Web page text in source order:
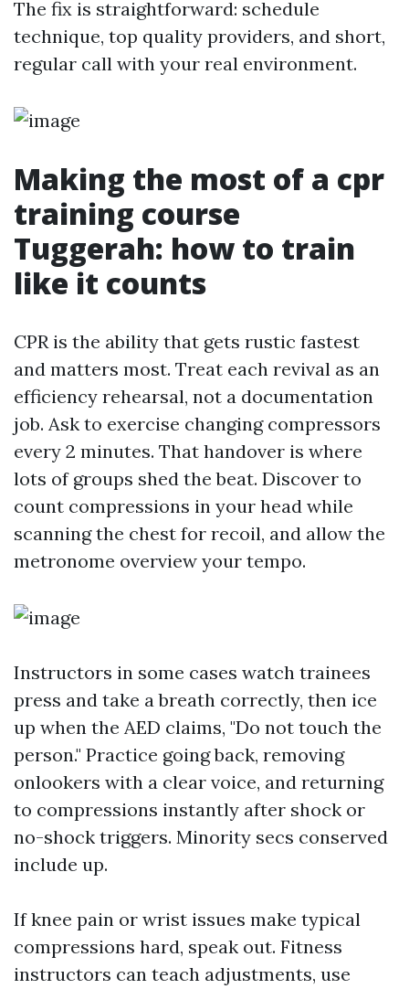
The fix is straightforward: schedule
technique, top quality providers, and short,
regular call with your real environment.
Making the most of a cpr
training course
Tuggerah: how to train
like it counts
CPR is the ability that gets rustic fastest
and matters most. Treat each revival as an
efficiency rehearsal, not a documentation
job. Ask to exercise changing compressors
every 2 minutes. That handover is where
lots of groups shed the beat. Discover to
count compressions in your head while
scanning the chest for recoil, and allow the
metronome overview your tempo.
Instructors in some cases watch trainees
press and take a breath correctly, then ice
up when the AED claims, "Do not touch the
person." Practice going back, removing
onlookers with a clear voice, and returning
to compressions instantly after shock or
no-shock triggers. Minority secs conserved
include up.
If knee pain or wrist issues make typical
compressions hard, speak out. Fitness
instructors can teach adjustments, use